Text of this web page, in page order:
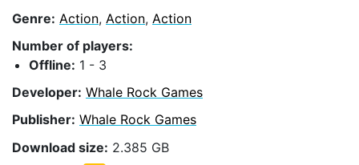
Genre: Action, Action, Action
Number of players:
Offline: 1 - 3
Developer: Whale Rock Games
Publisher: Whale Rock Games
Download size: 2.385 GB